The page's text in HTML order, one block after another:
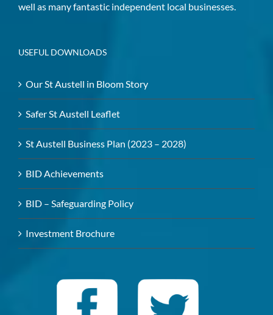
well as many fantastic independent local businesses.
USEFUL DOWNLOADS
Our St Austell in Bloom Story
Safer St Austell Leaflet
St Austell Business Plan (2023 – 2028)
BID Achievements
BID – Safeguarding Policy
Investment Brochure